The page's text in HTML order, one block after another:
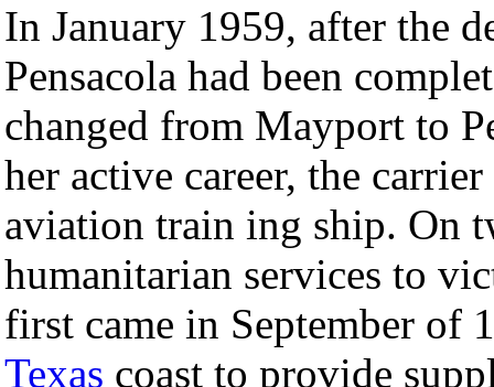
In January 1959, after the
Pensacola had been
changed from Mayport to
her active career, the
aviation train ing ship. On
humanitarian services to
first came in September of
Texas coast to provide